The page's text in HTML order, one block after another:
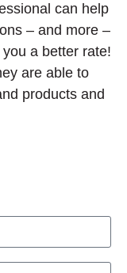
can help
– and more –
a better rate!
are able to
products and